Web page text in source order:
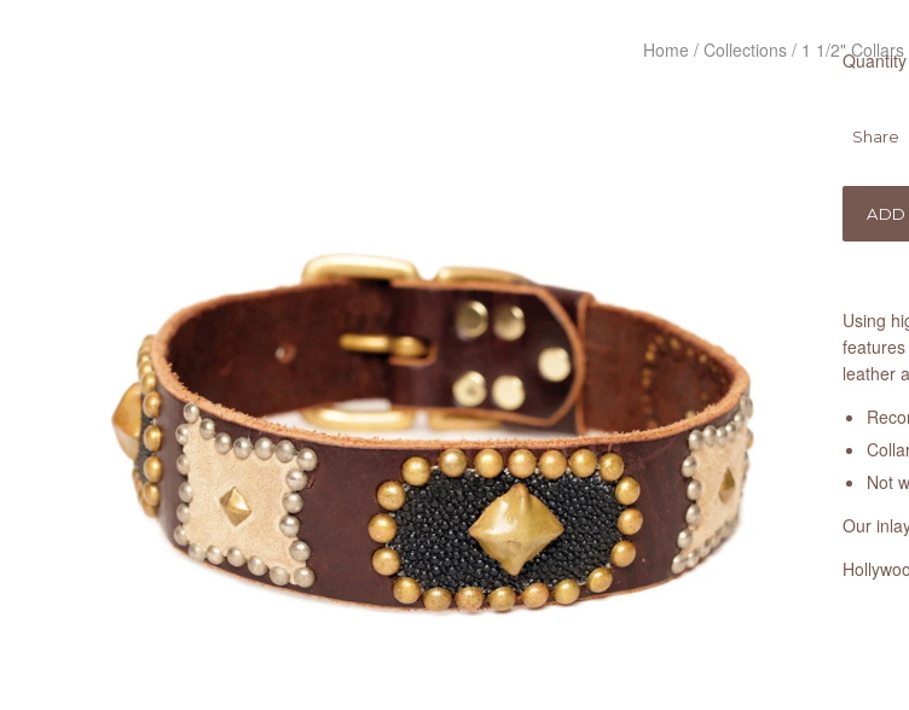
Home / Collections / 1 1/2" Collars
Quantity
Share
Using
leather
Not
Our